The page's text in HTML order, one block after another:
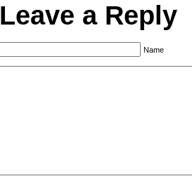
Leave a Reply
Name